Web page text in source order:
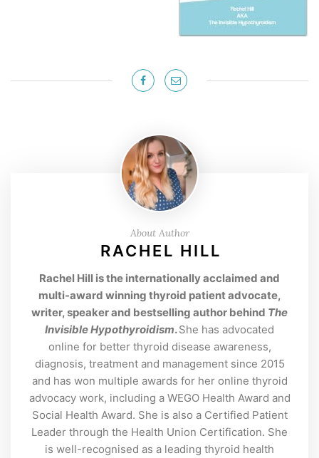
About Author
RACHEL HILL
Rachel Hill is the internationally acclaimed and
multi-award winning thyroid patient advocate,
writer, speaker and bestselling author behind The
Invisible Hypothyroidism.She has advocated
online for better thyroid disease awareness,
diagnosis, treatment and management since 2015
and has won multiple awards for her online thyroid
advocacy work, including a WEGO Health Award and
Social Health Award. She is also a Certified Patient
Leader through the Health Union Certification. She
is well-recognised as a leading thyroid health